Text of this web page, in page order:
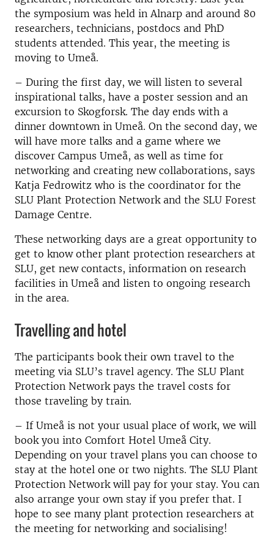
the symposium was held in Alnarp and around 80
researchers, technicians, postdocs and PhD
students attended. This year, the meeting is
moving to Umeå.
– During the first day, we will listen to several
inspirational talks, have a poster session and an
excursion to Skogforsk. The day ends with a
dinner downtown in Umeå. On the second day, we
will have more talks and a game where we
discover Campus Umeå, as well as time for
networking and creating new collaborations, says
Katja Fedrowitz who is the coordinator for the
SLU Plant Protection Network and the SLU Forest
Damage Centre.
These networking days are a great opportunity to
get to know other plant protection researchers at
SLU, get new contacts, information on research
facilities in Umeå and listen to ongoing research
in the area.
Travelling and hotel
The participants book their own travel to the
meeting via SLU’s travel agency. The SLU Plant
Protection Network pays the travel costs for
those traveling by train.
– If Umeå is not your usual place of work, we will
book you into Comfort Hotel Umeå City.
Depending on your travel plans you can choose to
stay at the hotel one or two nights. The SLU Plant
Protection Network will pay for your stay. You can
also arrange your own stay if you prefer that. I
hope to see many plant protection researchers at
the meeting for networking and socialising!